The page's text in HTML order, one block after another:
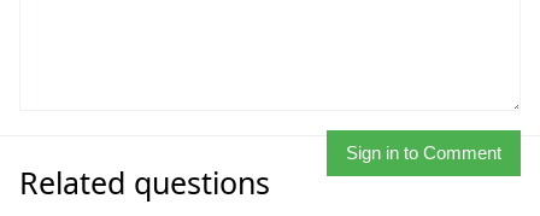
Sign in to Comment
Related questions